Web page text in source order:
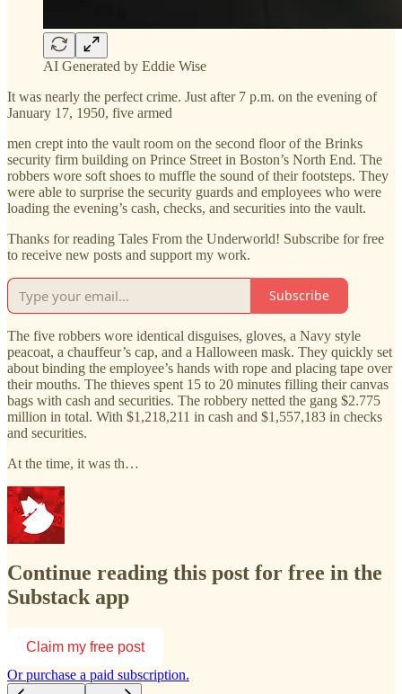
AI Generated by Eddie Wise
It was nearly the perfect crime. Just after 7 p.m. on the evening of
January 17, 1950, five armed
men crept into the vault room on the second floor of the Brinks
security firm building on Prince Street in Boston’s North End. The
robbers wore soft shoes to muffle the sound of their footsteps. They
were able to surprise the security guards and employees who were
loading the evening’s cash, checks, and securities into the vault.
Thanks for reading Tales From the Underworld! Subscribe for free
to receive new posts and support my work.
Subscribe
The five robbers wore identical disguises, gloves, a Navy style
peacoat, a chauffeur’s cap, and a Halloween mask. They quickly set
about binding the employee’s hands with rope and placing tape over
their mouths. The thieves spent 15 to 20 minutes filling their canvas
bags with cash and securities. The robbery netted the gang $2.775
million in total. With $1,218,211 in cash and $1,557,183 in checks
and securities.
At the time, it was th…
Continue reading this post for free in the
Substack app
Claim my free post
Or purchase a paid subscription.